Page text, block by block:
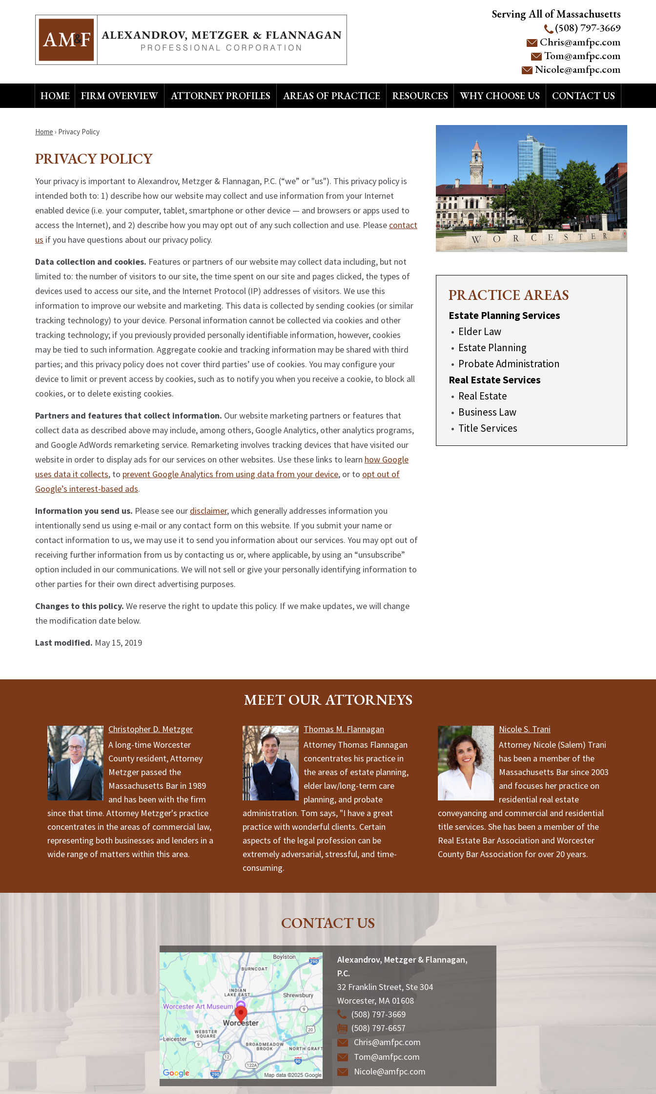
Serving All of Massachusetts
(508) 797-3669
Chris@amfpc.com
Tom@amfpc.com
Nicole@amfpc.com
HOME FIRM OVERVIEW ATTORNEY PROFILES AREAS OF PRACTICE RESOURCES WHY CHOOSE US CONTACT US
Home › Privacy Policy
PRIVACY POLICY
Your privacy is important to Alexandrov, Metzger & Flannagan, P.C. (“we” or "us"). This privacy policy is
intended both to: 1) describe how our website may collect and use information from your Internet
enabled device (i.e. your computer, tablet, smartphone or other device — and browsers or apps used to
access the Internet), and 2) describe how you may opt out of any such collection and use. Please contact
us if you have questions about our privacy policy.
Data collection and cookies. Features or partners of our website may collect data including, but not
limited to: the number of visitors to our site, the time spent on our site and pages clicked, the types of
devices used to access our site, and the Internet Protocol (IP) addresses of visitors. We use this
information to improve our website and marketing. This data is collected by sending cookies (or similar
tracking technology) to your device. Personal information cannot be collected via cookies and other
tracking technology; if you previously provided personally identifiable information, however, cookies
may be tied to such information. Aggregate cookie and tracking information may be shared with third
parties; and this privacy policy does not cover third parties’ use of cookies. You may configure your
device to limit or prevent access by cookies, such as to notify you when you receive a cookie, to block all
cookies, or to delete existing cookies.
Partners and features that collect information. Our website marketing partners or features that
collect data as described above may include, among others, Google Analytics, other analytics programs,
and Google AdWords remarketing service. Remarketing involves tracking devices that have visited our
website in order to display ads for our services on other websites. Use these links to learn how Google
uses data it collects, to prevent Google Analytics from using data from your device, or to opt out of
Google’s interest-based ads.
Information you send us. Please see our disclaimer, which generally addresses information you
intentionally send us using e-mail or any contact form on this website. If you submit your name or
contact information to us, we may use it to send you information about our services. You may opt out of
receiving further information from us by contacting us or, where applicable, by using an “unsubscribe”
option included in our communications. We will not sell or give your personally identifying information to
other parties for their own direct advertising purposes.
Changes to this policy. We reserve the right to update this policy. If we make updates, we will change
the modification date below.
Last modified. May 15, 2019
PRACTICE AREAS
Estate Planning Services
Elder Law
Estate Planning
Probate Administration
Real Estate Services
Real Estate
Business Law
Title Services
MEET OUR ATTORNEYS
Christopher D. Metzger
A long-time Worcester
County resident, Attorney
Metzger passed the
Massachusetts Bar in 1989
and has been with the firm
since that time. Attorney Metzger's practice
concentrates in the areas of commercial law,
representing both businesses and lenders in a
wide range of matters within this area.
Thomas M. Flannagan
Attorney Thomas Flannagan
concentrates his practice in
the areas of estate planning,
elder law/long-term care
planning, and probate
administration. Tom says, "I have a great
practice with wonderful clients. Certain
aspects of the legal profession can be
extremely adversarial, stressful, and time-
consuming.
Nicole S. Trani
Attorney Nicole (Salem) Trani
has been a member of the
Massachusetts Bar since 2003
and focuses her practice on
residential real estate
conveyancing and commercial and residential
title services. She has been a member of the
Real Estate Bar Association and Worcester
County Bar Association for over 20 years.
CONTACT US
Alexandrov, Metzger & Flannagan,
P.C.
32 Franklin Street, Ste 304
Worcester, MA 01608
(508) 797-3669
(508) 797-6657
Chris@amfpc.com
Tom@amfpc.com
Nicole@amfpc.com